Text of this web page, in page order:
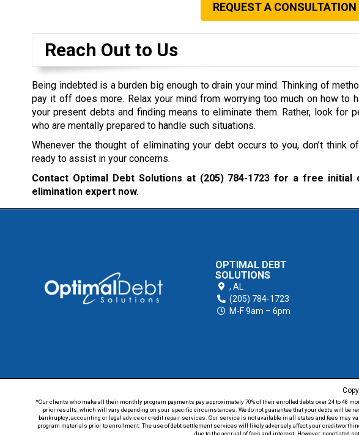
REQUEST A CONSULTATION
Reach Out to Us
Being indebted is a burden big enough to drain your mind. Thinking of
pay it off does more. Relax your mind from worrying too much on how to
your present debts and finding means to eliminate them. Rather, look for
who are mentally prepared to handle such situations.
Whenever the thought of eliminating your debt occurs to you, don’t think
ready to assist in your concerns.
Contact Optimal Debt Solutions at (205) 784-1723 for a free initial
elimination expert now.
OPTIMAL DEBT
SOLUTIONS
, AL
(205) 784-1723
M-F 9am – 6pm
*Our clients who make all their monthly program payments pay approximately 70% of their enrolled debts over 24 to
prior results, which will vary depending on your specific circumstances. We do not guarantee that your debts will be
bankruptcy, accounting or legal advice or credit repair services. Our service is not available in all states and fees
program materials prior to enrollment. The use of debt settlement services will likely adversely affect your
due to the accrual of fees and interest. However, negotiated